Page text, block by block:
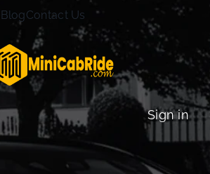
BlogContact Us
Sign in